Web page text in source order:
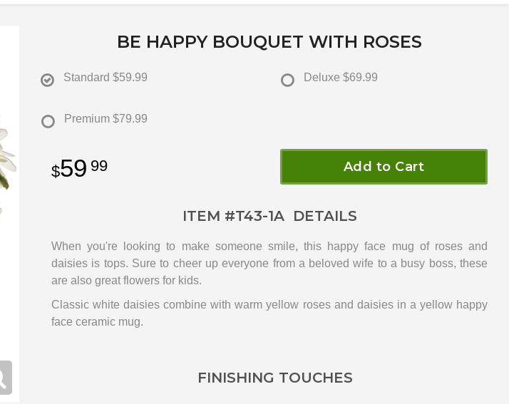
BE HAPPY BOUQUET WITH ROSES
Standard $59.99 Deluxe $69.99
Premium $79.99
59 99 Add to Cart
ITEM #T43-1ADETAILS
When you're looking to make someone smile, this happy face mug of roses and
daisies is tops. Sure to cheer up everyone from a beloved wife to a busy boss, these
are also great flowers for kids.
Classic white daisies combine with warm yellow roses and daisies in a yellow happy
face ceramic mug.
FINISHING TOUCHES